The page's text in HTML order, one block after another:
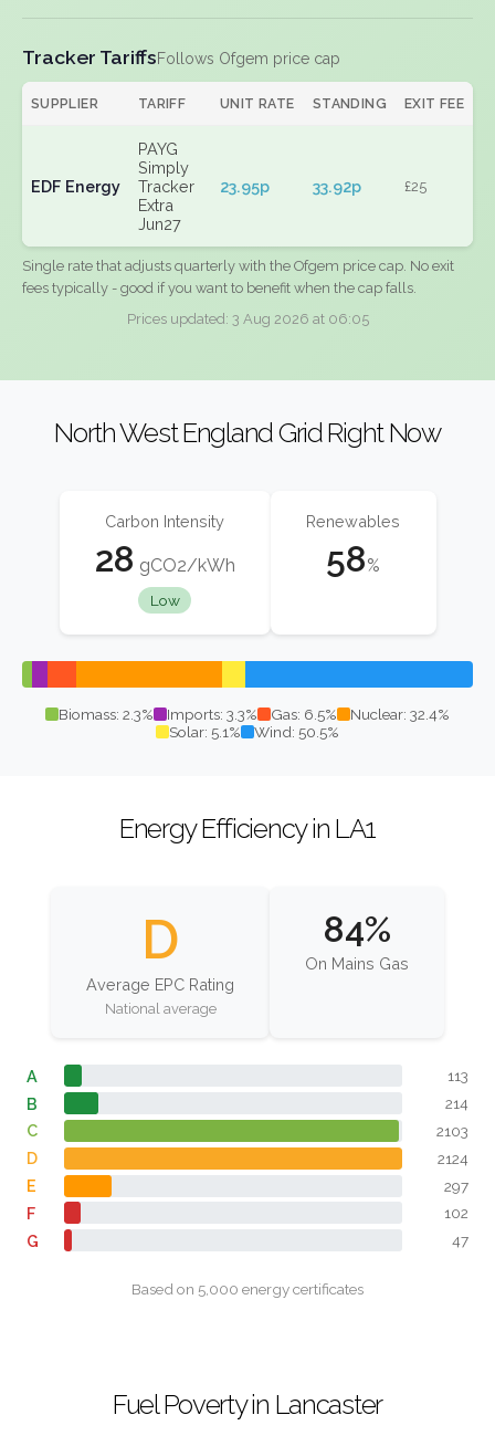
Tracker TariffsFollows Ofgem price cap
SUPPLIER TARIFF UNIT RATE STANDING EXIT FEE
EDF Energy
PAYG
Simply
Tracker
Extra
Jun27
23.95p 33.92p £25
Single rate that adjusts quarterly with the Ofgem price cap. No exit
fees typically - good if you want to benefit when the cap falls.
Prices updated: 3 Aug 2026 at 06:05
North West England Grid Right Now
Carbon Intensity
28 gCO2/kWh
Low
Renewables
58%
Biomass: 2.3% Imports: 3.3% Gas: 6.5%
Nuclear: 32.4%
Solar: 5.1%
Wind: 50.5%
Energy Efficiency in LA1
D
Average EPC Rating
National average
84%
On Mains Gas
A 113
B 214
C 2103
D 2124
E 297
F 102
G 47
Based on 5,000 energy certificates
Fuel Poverty in Lancaster